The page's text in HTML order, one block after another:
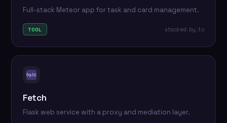
Full-stack Meteor app for task and card management.
TOOL stacked.by.tc
Fetch
Flask web service with a proxy and mediation layer.